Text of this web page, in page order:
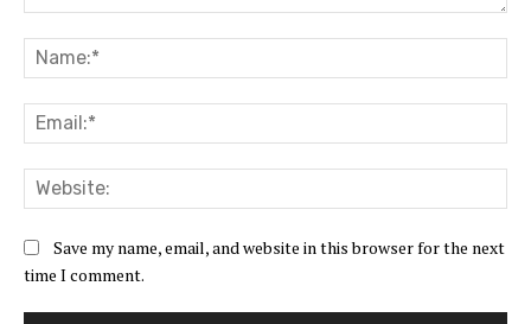
Save my name, email, and website in this browser for the next
time I comment.